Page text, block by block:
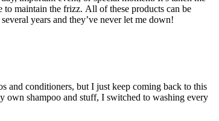
maintain the frizz. All of these products can be
years and they’ve never let me down!
and conditioners, but I just keep coming back to this
own shampoo and stuff, I switched to washing every